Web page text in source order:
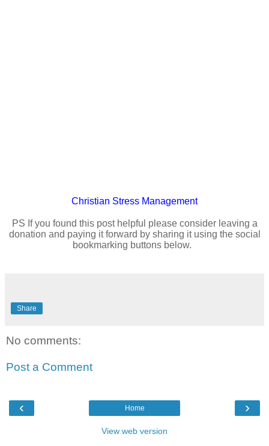
Christian Stress Management
PS If you found this post helpful please consider leaving a
donation and paying it forward by sharing it using the social
bookmarking buttons below.
Share
No comments:
Post a Comment
‹ ›
Home
View web version